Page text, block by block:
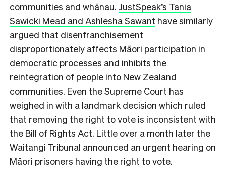
communities and whānau. JustSpeak’s Tania
Sawicki Mead and Ashlesha Sawant have similarly
argued that disenfranchisement
disproportionately affects Māori participation in
democratic processes and inhibits the
reintegration of people into New Zealand
communities. Even the Supreme Court has
weighed in with a landmark decision which ruled
that removing the right to vote is inconsistent with
the Bill of Rights Act. Little over a month later the
Waitangi Tribunal announced an urgent hearing on
Māori prisoners having the right to vote.